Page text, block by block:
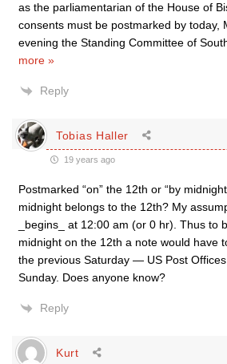
as the parliamentarian of the House of
consents must be postmarked by today,
evening the Standing Committee of
more »
Reply
Tobias Haller
19 years ago
Postmarked “on” the 12th or “by
midnight belongs to the 12th? My
_begins_ at 12:00 am (or 0 hr). Thus to
midnight on the 12th a note would have
the previous Saturday — US Post
Sunday. Does anyone know?
Reply
Kurt